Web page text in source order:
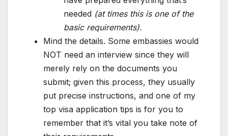
needed (at times this is one of the
basic requirements).
Mind the details. Some embassies would
NOT need an interview since they will
merely rely on the documents you
submit; given this process, they usually
put precise instructions, and one of my
top visa application tips is for you to
remember that it’s vital you take note of